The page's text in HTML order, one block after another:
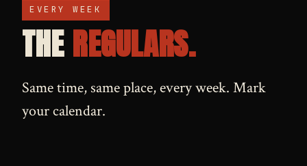
EVERY WEEK
THEREGULARS.
Same time, same place, every week. Mark
your calendar.